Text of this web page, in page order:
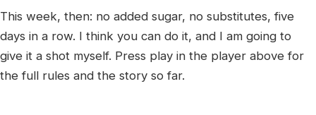
This week, then: no added sugar, no substitutes, five
days in a row. I think you can do it, and I am going to
give it a shot myself. Press play in the player above for
the full rules and the story so far.